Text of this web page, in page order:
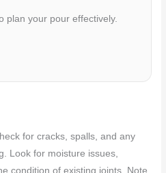
plan your pour effectively.
for cracks, spalls, and any
Look for moisture issues,
condition of existing joints. Note